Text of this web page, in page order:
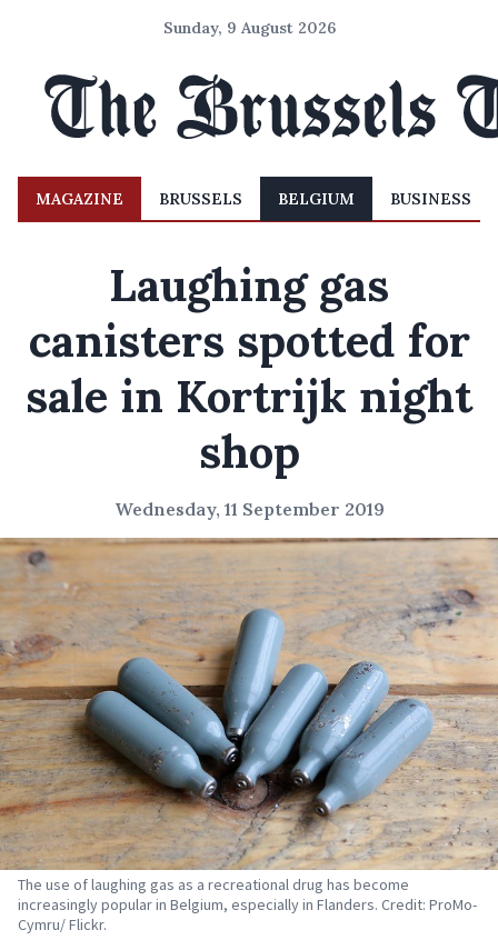
Sunday, 9 August 2026
MAGAZINE BRUSSELS BELGIUM BUSINESS
Laughing gas
canisters spotted for
sale in Kortrijk night
shop
Wednesday, 11 September 2019
The use of laughing gas as a recreational drug has become
increasingly popular in Belgium, especially in Flanders. Credit: ProMo-
Cymru/ Flickr.